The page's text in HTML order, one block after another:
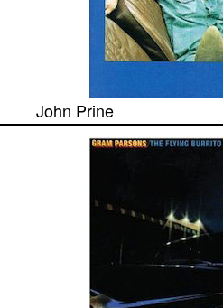
John Prine